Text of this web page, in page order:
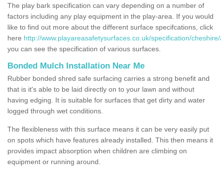
The play bark specification can vary depending on a number of
factors including any play equipment in the play-area. If you would
like to find out more about the different surface specifcations, click
here http://www.playareasafetysurfaces.co.uk/specification/
you can see the specification of various surfaces.
Bonded Mulch Installation Near Me
Rubber bonded shred safe surfacing carries a strong benefit and
that is it's able to be laid directly on to your lawn and without
having edging. It is suitable for surfaces that get dirty and water
logged through wet conditions.
The flexibleness with this surface means it can be very easily put
on spots which have features already installed. This then means it
provides impact absorption when children are climbing on
equipment or running around.